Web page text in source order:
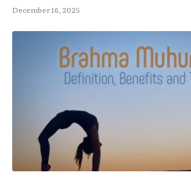
December 16, 2025